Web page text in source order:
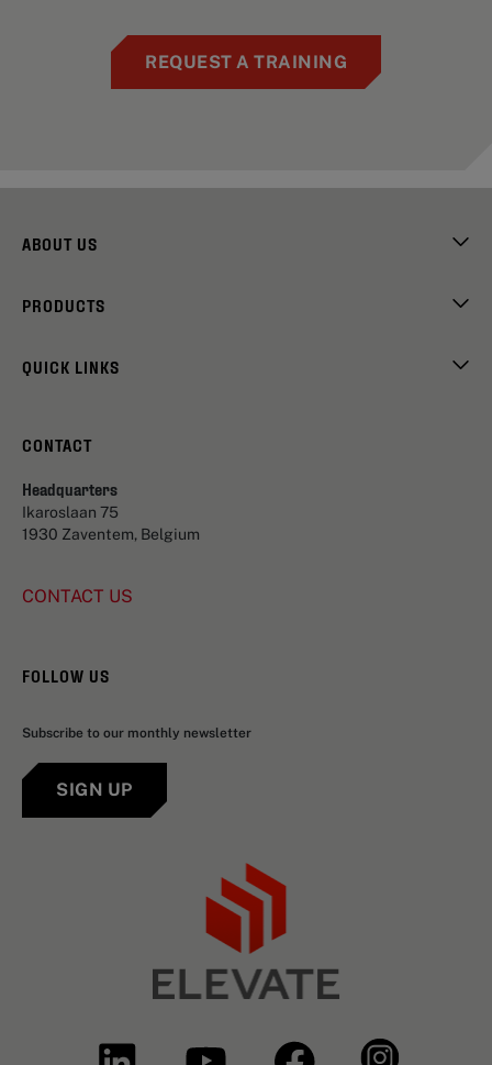
REQUEST A TRAINING
ABOUT US
PRODUCTS
QUICK LINKS
CONTACT
Headquarters
Ikaroslaan 75
1930 Zaventem, Belgium
CONTACT US
FOLLOW US
Subscribe to our monthly newsletter
SIGN UP